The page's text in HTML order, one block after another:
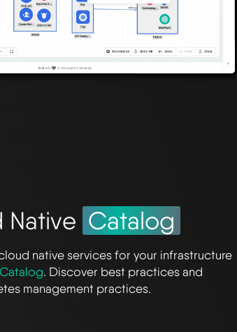
Native Catalog
native services for your infrastructure
Catalog. Discover best practices and
management practices.